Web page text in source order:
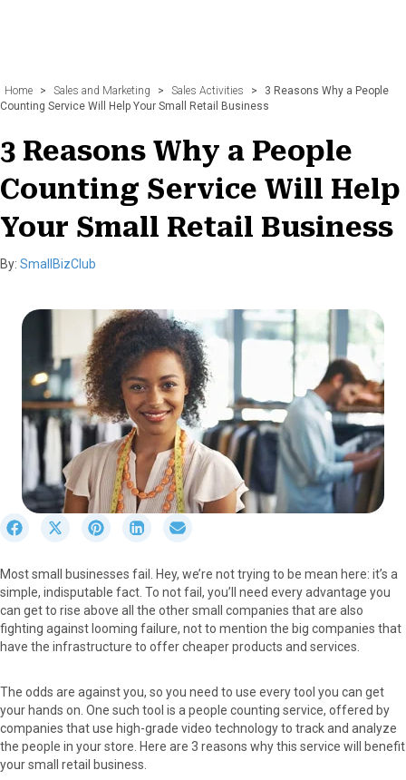
Home > Sales and Marketing > Sales Activities >
3 Reasons Why a People
Counting Service Will Help Your Small Retail Business
3 Reasons Why a People
Counting Service Will Help
Your Small Retail Business
By: SmallBizClub
r
e
o
n
F
c
o
S
r
e
o
n
X
w
S
r
e
o
n
P
t
e
S
r
e
o
n
L
k
e
r
e
o
n
E
Most small businesses fail. Hey, we’re not trying to be mean here: it’s a
simple, indisputable fact. To not fail, you’ll need every advantage you
can get to rise above all the other small companies that are also
fighting against looming failure, not to mention the big companies that
have the infrastructure to offer cheaper products and services.
The odds are against you, so you need to use every tool you can get
your hands on. One such tool is a people counting service, offered by
companies that use high-grade video technology to track and analyze
the people in your store. Here are 3 reasons why this service will benefit
your small retail business.